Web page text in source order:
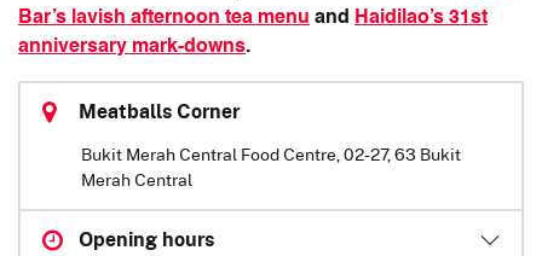
Bar’s lavish afternoon tea menu and
Haidilao’s 31st
anniversary mark-downs.
Meatballs Corner
Bukit Merah Central Food Centre, 02-27, 63 Bukit
Merah Central
Opening hours